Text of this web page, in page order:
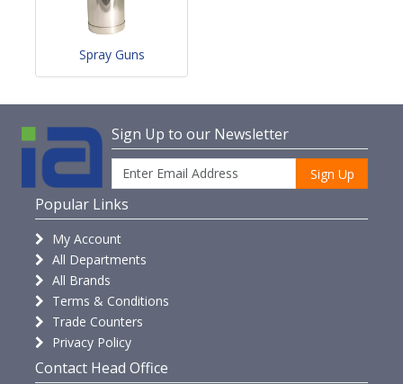
Spray Guns
Sign Up to our Newsletter
Sign Up
Popular Links
My Account
All Departments
All Brands
Terms & Conditions
Trade Counters
Privacy Policy
Contact Head Office